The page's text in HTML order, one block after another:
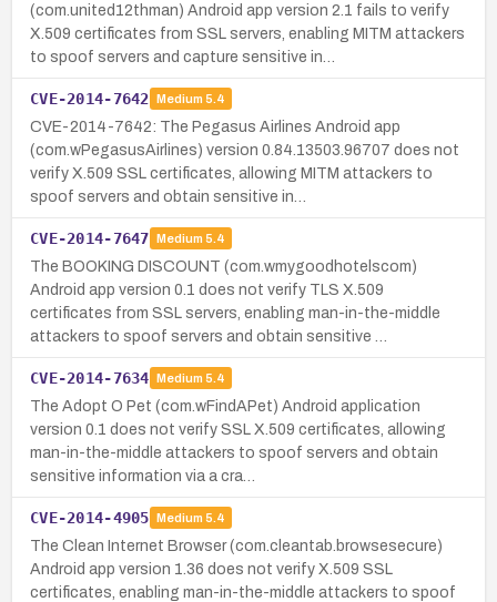
(com.united12thman) Android app version 2.1 fails to verify
X.509 certificates from SSL servers, enabling MITM attackers
to spoof servers and capture sensitive in…
CVE-2014-7642 Medium 5.4
CVE-2014-7642: The Pegasus Airlines Android app
(com.wPegasusAirlines) version 0.84.13503.96707 does not
verify X.509 SSL certificates, allowing MITM attackers to
spoof servers and obtain sensitive in…
CVE-2014-7647 Medium 5.4
The BOOKING DISCOUNT (com.wmygoodhotelscom)
Android app version 0.1 does not verify TLS X.509
certificates from SSL servers, enabling man-in-the-middle
attackers to spoof servers and obtain sensitive …
CVE-2014-7634 Medium 5.4
The Adopt O Pet (com.wFindAPet) Android application
version 0.1 does not verify SSL X.509 certificates, allowing
man-in-the-middle attackers to spoof servers and obtain
sensitive information via a cra…
CVE-2014-4905 Medium 5.4
The Clean Internet Browser (com.cleantab.browsesecure)
Android app version 1.36 does not verify X.509 SSL
certificates, enabling man-in-the-middle attackers to spoof